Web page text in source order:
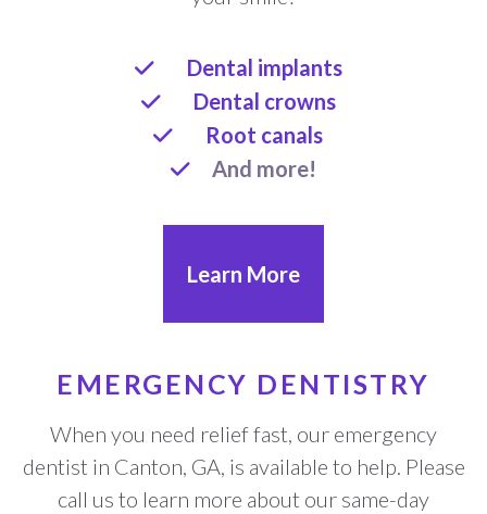
Dental implants
Dental crowns
Root canals
And more!
Learn More
EMERGENCY DENTISTRY
When you need relief fast, our emergency
dentist in Canton, GA, is available to help. Please
call us to learn more about our same-day